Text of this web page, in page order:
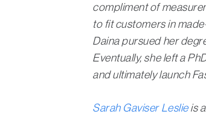
compliment of
to fit customers in
Daina pursued her
Eventually, she left a
and ultimately launch
Sarah Gaviser Leslieis